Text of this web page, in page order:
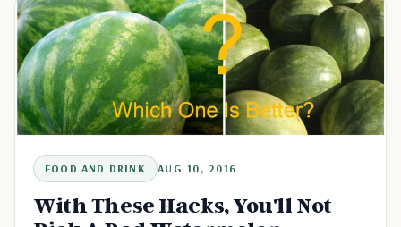
FOOD AND DRINK AUG 10, 2016
With These Hacks, You'll Not